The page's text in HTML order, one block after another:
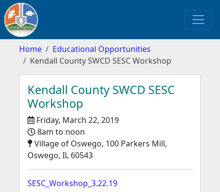
Home
Educational Opportunities
Kendall County SWCD SESC Workshop
Kendall County SWCD SESC
Workshop
Friday, March 22, 2019
8am to noon
Village of Oswego, 100 Parkers Mill,
Oswego, IL 60543
SESC_Workshop_3.22.19